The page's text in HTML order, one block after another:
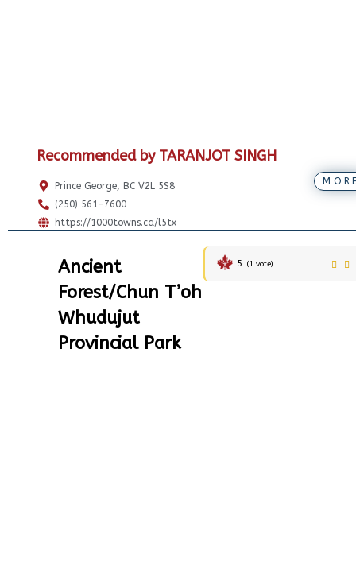
Recommended by TARANJOT SINGH
Prince George, BC V2L 5S8
(250) 561-7600
https://1000towns.ca/l5tx
Ancient
Forest/Chun T’oh
Whudujut
Provincial Park
5 (1 vote)